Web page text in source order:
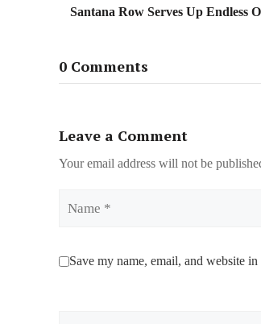
Santana Row Serves Up Endless
0 Comments
Leave a Comment
Your email address will not be
Save my name, email, and website